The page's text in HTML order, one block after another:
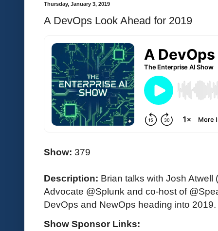
Thursday, January 3, 2019
A DevOps Look Ahead for 2019
Show: 379
Description: Brian talks with Josh Atwell
Advocate @Splunk and co-host of
DevOps and NewOps heading into 2019.
Show Sponsor Links: